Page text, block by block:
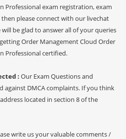
Professional exam registration, exam
please connect with our livechat
be glad to answer all of your queries
Order Management Cloud Order
Professional certified.
: Our Exam Questions and
against DMCA complaints. If you think
located in section 8 of the
write us your valuable comments /